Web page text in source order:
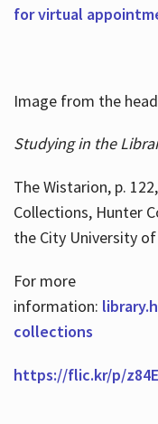
for virtual
Image from the
Studying in the
The Wistarion, p.
Collections, Hunter
the City University of
For more
information:
collections
https://flic.kr/p/